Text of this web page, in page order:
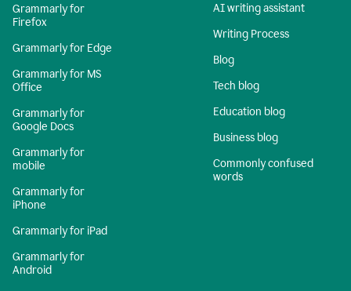
Grammarly for
Firefox
Grammarly for Edge
Grammarly for MS
Office
Grammarly for
Google Docs
Grammarly for
mobile
Grammarly for
iPhone
Grammarly for iPad
Grammarly for
Android
AI writing assistant
Writing Process
Blog
Tech blog
Education blog
Business blog
Commonly confused
words